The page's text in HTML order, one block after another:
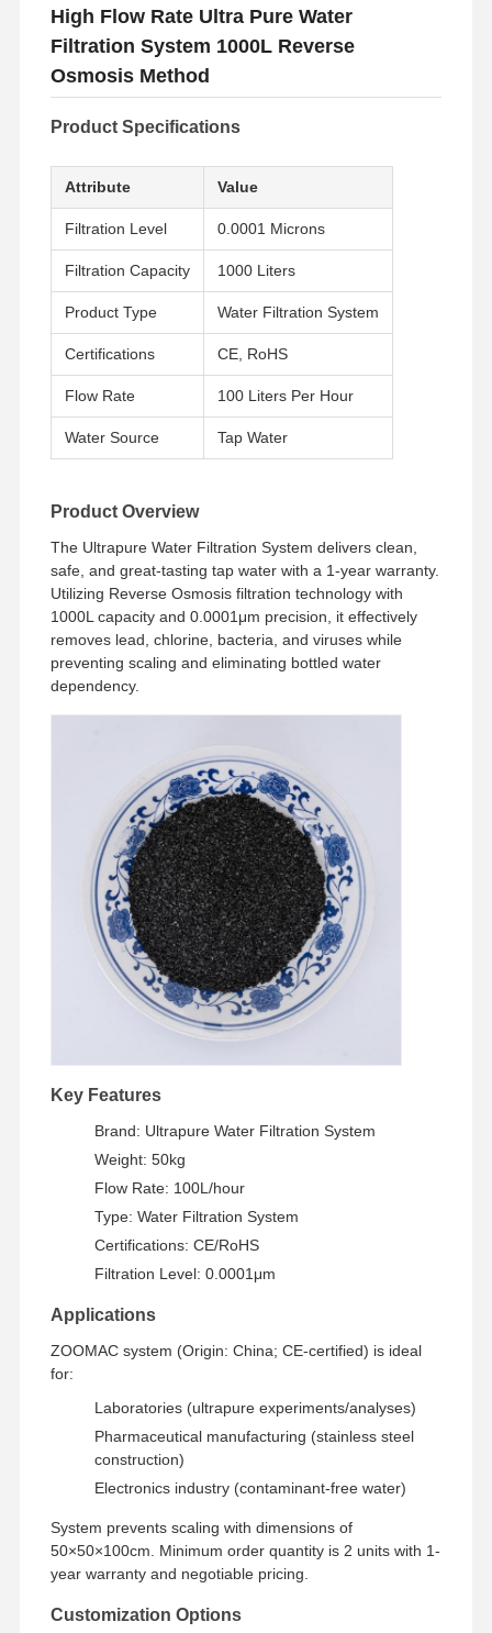
Home Products
Factory Tour
Quality
Contact Us
Cases
Request A
Quote
Ultrapure Water Machine
High Flow Rate Ultra Pure Water
Filtration System 1000L Reverse
Osmosis Method
Product Specifications
Attribute Value
Filtration Level 0.0001 Microns
Filtration Capacity 1000 Liters
Product Type Water Filtration System
Certifications CE, RoHS
Flow Rate 100 Liters Per Hour
Water Source Tap Water
Product Overview
The Ultrapure Water Filtration System delivers clean,
safe, and great-tasting tap water with a 1-year warranty.
Utilizing Reverse Osmosis filtration technology with
1000L capacity and 0.0001μm precision, it effectively
removes lead, chlorine, bacteria, and viruses while
preventing scaling and eliminating bottled water
dependency.
Key Features
Brand: Ultrapure Water Filtration System
Weight: 50kg
Flow Rate: 100L/hour
Type: Water Filtration System
Certifications: CE/RoHS
Filtration Level: 0.0001μm
Applications
ZOOMAC system (Origin: China; CE-certified) is ideal
for:
Laboratories (ultrapure experiments/analyses)
Pharmaceutical manufacturing (stainless steel
construction)
Electronics industry (contaminant-free water)
System prevents scaling with dimensions of
50×50×100cm. Minimum order quantity is 2 units with 1-
year warranty and negotiable pricing.
Customization Options